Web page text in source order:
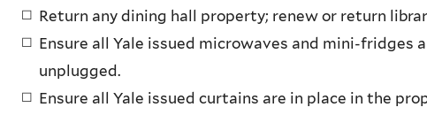
Return any dining hall property; renew or return
Ensure all Yale issued microwaves and mini-fridges
unplugged.
Ensure all Yale issued curtains are in place in the